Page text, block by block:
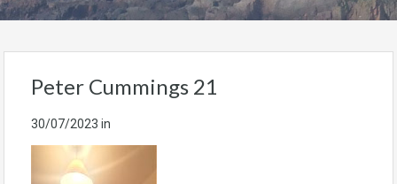
Peter Cummings 21
30/07/2023 in